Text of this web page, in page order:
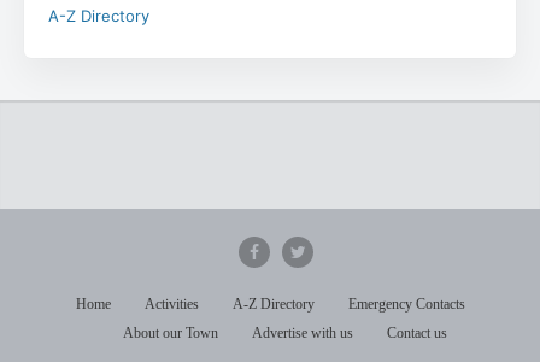
A-Z Directory
Home Activities A-Z Directory
Emergency Contacts
About our Town
Advertise with us Contact us